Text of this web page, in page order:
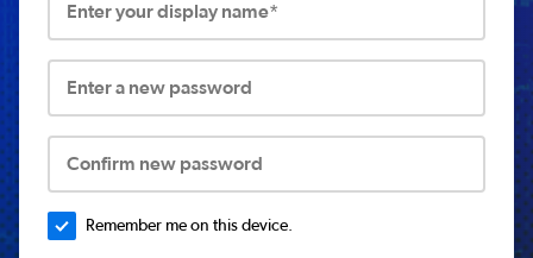
Enter your display name*
Enter a new password
Confirm new password
Remember me on this device.